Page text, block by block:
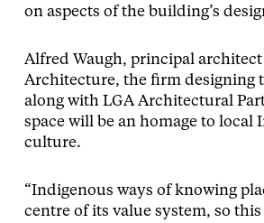
on aspects of the building’s
Alfred Waugh, principal
Architecture, the firm designing
along with LGA Architectural
space will be an homage to local
culture.
“Indigenous ways of knowing
centre of its value system, so